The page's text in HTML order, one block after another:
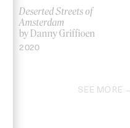
Deserted Streets of
Amsterdam
by Danny Griffioen
2020
SEE MORE